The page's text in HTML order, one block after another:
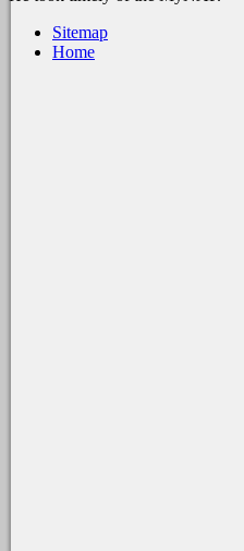
Sitemap
Home